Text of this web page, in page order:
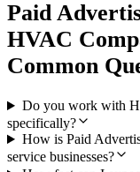
Paid
HVAC
Common
Do you work with
specifically?
How is Paid
service businesses?